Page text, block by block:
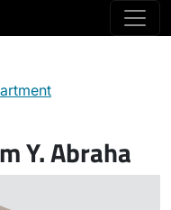
Y. Abraha